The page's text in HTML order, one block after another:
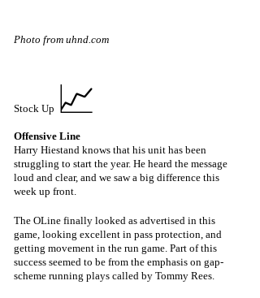
Photo from uhnd.com
Stock Up 📈
Offensive Line
Harry Hiestand knows that his unit has been
struggling to start the year. He heard the message
loud and clear, and we saw a big difference this
week up front.
The OLine finally looked as advertised in this
game, looking excellent in pass protection, and
getting movement in the run game. Part of this
success seemed to be from the emphasis on gap-
scheme running plays called by Tommy Rees.